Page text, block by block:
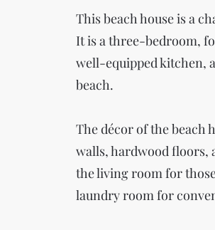
This beach house is a
It is a three-bedroom,
well-equipped kitchen,
beach.
The décor of the beach
walls, hardwood floors,
the living room for
laundry room for